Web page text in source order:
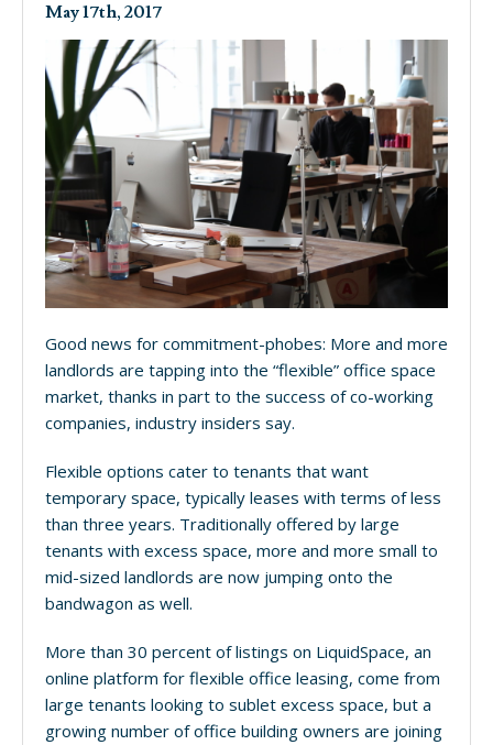
May 17th, 2017
Good news for commitment-phobes: More and more
landlords are tapping into the “flexible” office space
market, thanks in part to the success of co-working
companies, industry insiders say.
Flexible options cater to tenants that want
temporary space, typically leases with terms of less
than three years. Traditionally offered by large
tenants with excess space, more and more small to
mid-sized landlords are now jumping onto the
bandwagon as well.
More than 30 percent of listings on LiquidSpace, an
online platform for flexible office leasing, come from
large tenants looking to sublet excess space, but a
growing number of office building owners are joining